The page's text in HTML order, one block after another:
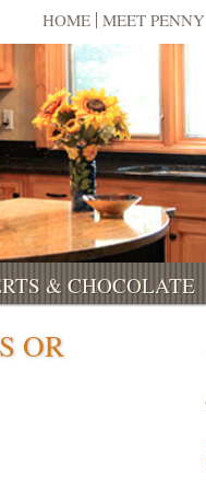
HOME MEET PENNY
& CHOCOLATE
OR